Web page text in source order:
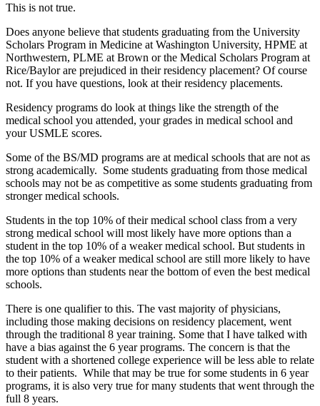
This is not true.
Does anyone believe that students graduating from the University
Scholars Program in Medicine at Washington University, HPME at
Northwestern, PLME at Brown or the Medical Scholars Program at
Rice/Baylor are prejudiced in their residency placement? Of course
not. If you have questions, look at their residency placements.
Residency programs do look at things like the strength of the
medical school you attended, your grades in medical school and
your USMLE scores.
Some of the BS/MD programs are at medical schools that are not as
strong academically. Some students graduating from those medical
schools may not be as competitive as some students graduating from
stronger medical schools.
Students in the top 10% of their medical school class from a very
strong medical school will most likely have more options than a
student in the top 10% of a weaker medical school. But students in
the top 10% of a weaker medical school are still more likely to have
more options than students near the bottom of even the best medical
schools.
There is one qualifier to this. The vast majority of physicians,
including those making decisions on residency placement, went
through the traditional 8 year training. Some that I have talked with
have a bias against the 6 year programs. The concern is that the
student with a shortened college experience will be less able to relate
to their patients. While that may be true for some students in 6 year
programs, it is also very true for many students that went through the
full 8 years.